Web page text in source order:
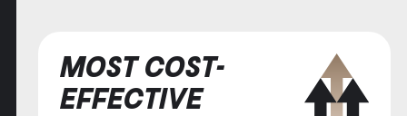
MOST COST-
EFFECTIVE